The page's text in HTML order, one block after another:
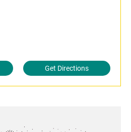
Get Directions